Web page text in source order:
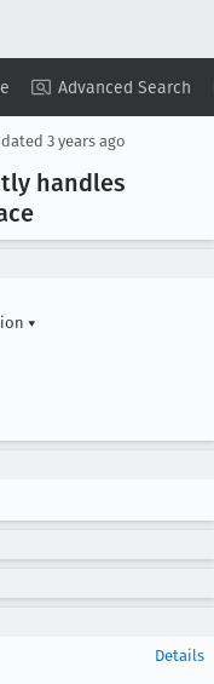
Advanced Search
Copy Summary ▾ View ▾
3 years ago
handles
▾
Details